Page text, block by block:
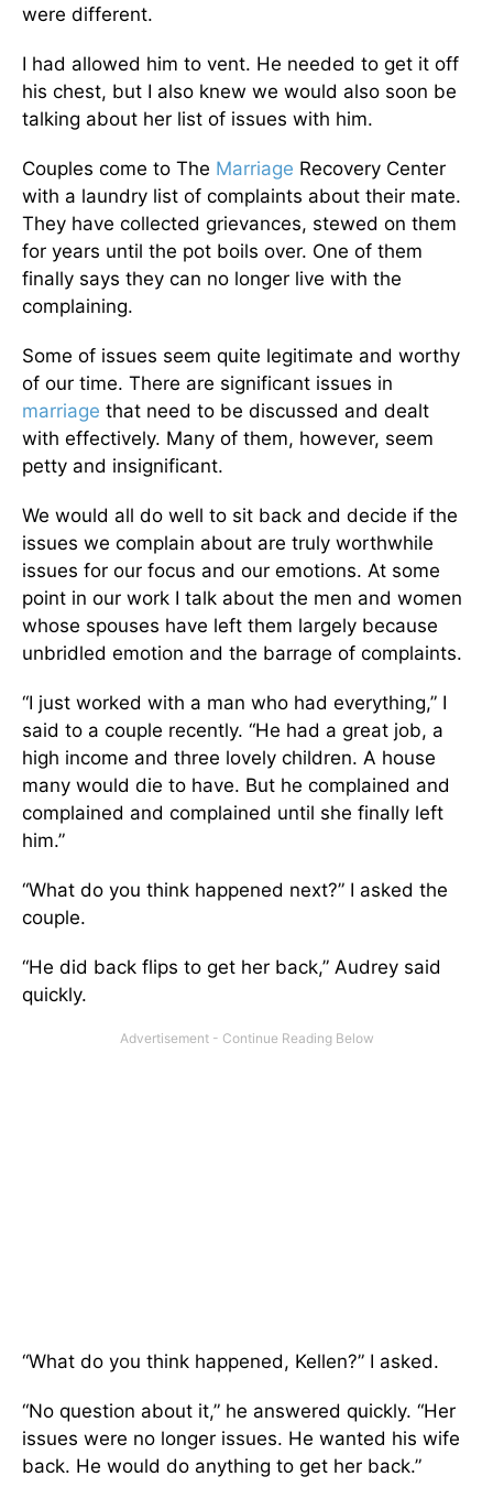
were different.
I had allowed him to vent. He needed to get it off
his chest, but I also knew we would also soon be
talking about her list of issues with him.
Couples come to The Marriage Recovery Center
with a laundry list of complaints about their mate.
They have collected grievances, stewed on them
for years until the pot boils over. One of them
finally says they can no longer live with the
complaining.
Some of issues seem quite legitimate and worthy
of our time. There are significant issues in
marriage that need to be discussed and dealt
with effectively. Many of them, however, seem
petty and insignificant.
We would all do well to sit back and decide if the
issues we complain about are truly worthwhile
issues for our focus and our emotions. At some
point in our work I talk about the men and women
whose spouses have left them largely because
unbridled emotion and the barrage of complaints.
“I just worked with a man who had everything,” I
said to a couple recently. “He had a great job, a
high income and three lovely children. A house
many would die to have. But he complained and
complained and complained until she finally left
him.”
“What do you think happened next?” I asked the
couple.
“He did back flips to get her back,” Audrey said
quickly.
“What do you think happened, Kellen?” I asked.
“No question about it,” he answered quickly. “Her
issues were no longer issues. He wanted his wife
back. He would do anything to get her back.”